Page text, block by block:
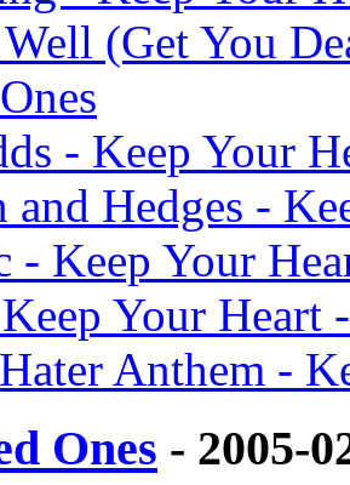
(Get You
- Keep Your
and Hedges -
- Keep Your
Your Heart
Anthem -
Ones - 2005-